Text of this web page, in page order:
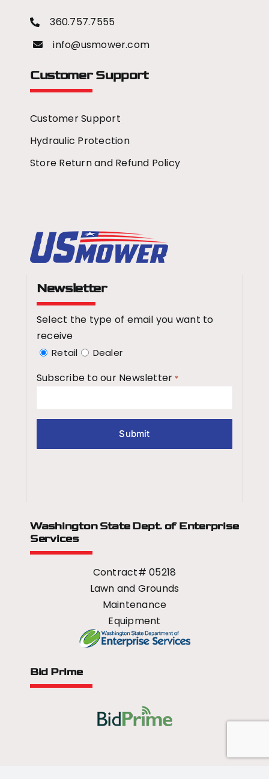
360.757.7555
info@usmower.com
Customer Support
Customer Support
Hydraulic Protection
Store Return and Refund Policy
Newsletter
Select the type of email you want to
receive
Retail Dealer
Subscribe to our Newsletter *
Washington State Dept. of Enterprise
Services
Contract# 05218
Lawn and Grounds
Maintenance
Equipment
Bid Prime